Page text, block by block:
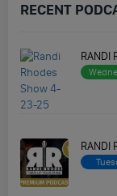
RECENT
RANDI
RANDI